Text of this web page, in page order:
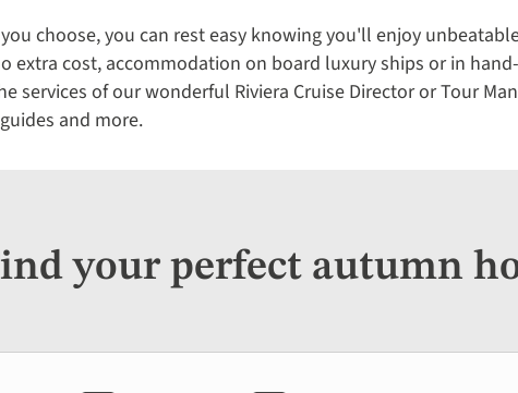
choose, you can rest easy knowing you'll enjoy
extra cost, accommodation on board luxury ships or in
services of our wonderful Riviera Cruise Director or Tour
and more.
your perfect autumn